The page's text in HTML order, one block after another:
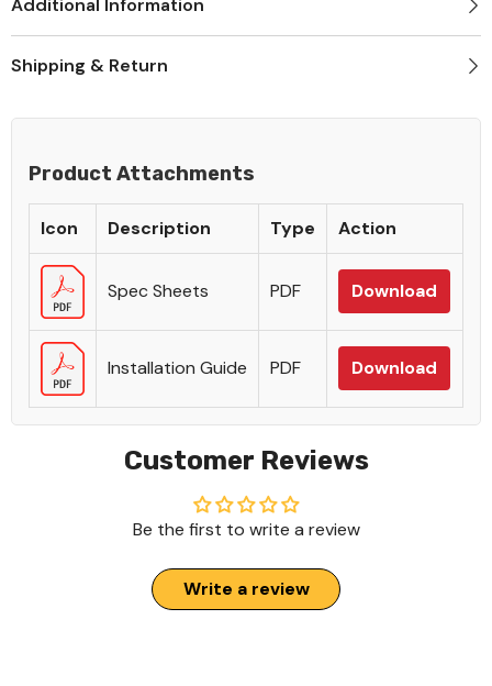
Additional Information
Shipping & Return
Product Attachments
Icon Description Type Action
Spec Sheets PDF Download
Installation Guide PDF Download
Customer Reviews
Be the first to write a review
Write a review